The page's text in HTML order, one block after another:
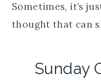
Sometimes, it’s
thought that can
Sunday